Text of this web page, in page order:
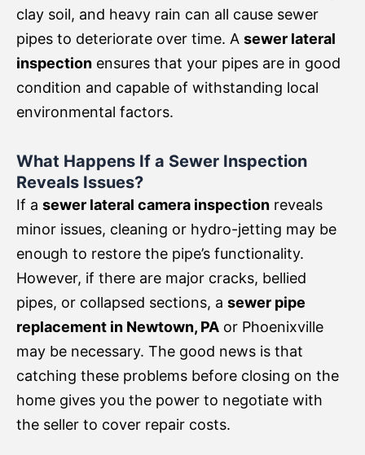
clay soil, and heavy rain can all cause sewer
pipes to deteriorate over time. A sewer lateral
inspection ensures that your pipes are in good
condition and capable of withstanding local
environmental factors.
What Happens If a Sewer Inspection
Reveals Issues?
If a sewer lateral camera inspection reveals
minor issues, cleaning or hydro-jetting may be
enough to restore the pipe’s functionality.
However, if there are major cracks, bellied
pipes, or collapsed sections, a sewer pipe
replacement in Newtown, PA or Phoenixville
may be necessary. The good news is that
catching these problems before closing on the
home gives you the power to negotiate with
the seller to cover repair costs.